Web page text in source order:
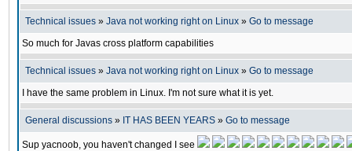
Technical issues » Java not working right on Linux » Go to message
So much for Javas cross platform capabilities
Technical issues » Java not working right on Linux » Go to message
I have the same problem in Linux. I'm not sure what it is yet.
General discussions » IT HAS BEEN YEARS » Go to message
Sup yacnoob, you haven't changed I see